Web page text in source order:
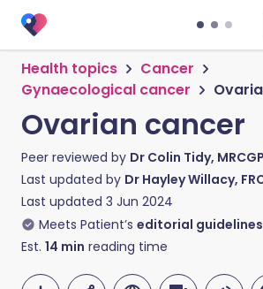
Health topics
Cancer
Gynaecological cancer
Ovarian cancer
Peer reviewed by Dr Colin Tidy, MRCGP
Last updated by Dr Hayley Willacy,
Last updated 3 Jun 2024
Meets Patient’s editorial guidelines
Est. 14 min reading time